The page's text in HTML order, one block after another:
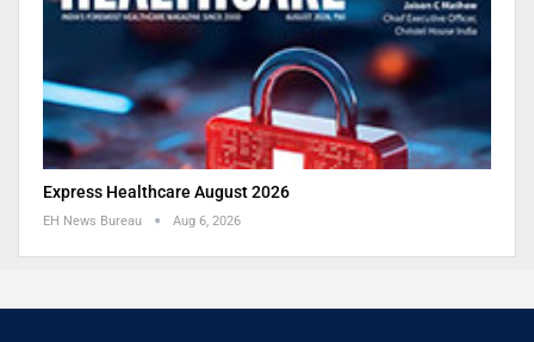
Express Healthcare August 2026
EH News Bureau Aug 6, 2026